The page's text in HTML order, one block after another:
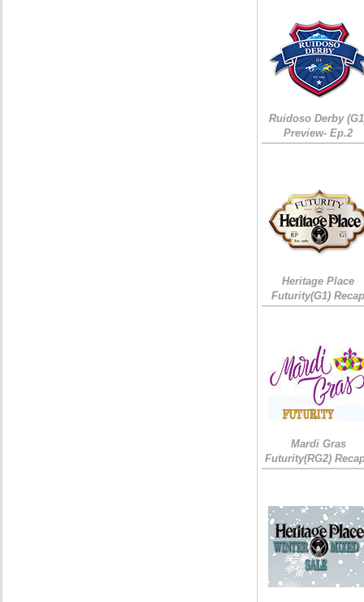
Ruidoso Derby
Preview- Ep.2
Heritage Place
Futurity(G1)
Mardi Gras
Futurity(RG2)